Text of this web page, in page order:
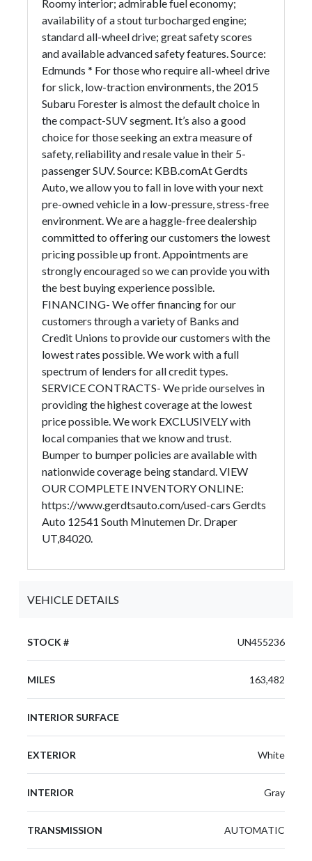
Roomy interior; admirable fuel economy;
availability of a stout turbocharged engine;
standard all-wheel drive; great safety scores
and available advanced safety features. Source:
Edmunds * For those who require all-wheel drive
for slick, low-traction environments, the 2015
Subaru Forester is almost the default choice in
the compact-SUV segment. It’s also a good
choice for those seeking an extra measure of
safety, reliability and resale value in their 5-
passenger SUV. Source: KBB.comAt Gerdts
Auto, we allow you to fall in love with your next
pre-owned vehicle in a low-pressure, stress-free
environment. We are a haggle-free dealership
committed to offering our customers the lowest
pricing possible up front. Appointments are
strongly encouraged so we can provide you with
the best buying experience possible.
FINANCING- We offer financing for our
customers through a variety of Banks and
Credit Unions to provide our customers with the
lowest rates possible. We work with a full
spectrum of lenders for all credit types.
SERVICE CONTRACTS- We pride ourselves in
providing the highest coverage at the lowest
price possible. We work EXCLUSIVELY with
local companies that we know and trust.
Bumper to bumper policies are available with
nationwide coverage being standard. VIEW
OUR COMPLETE INVENTORY ONLINE:
https://www.gerdtsauto.com/used-cars Gerdts
Auto 12541 South Minutemen Dr. Draper
UT,84020.
VEHICLE DETAILS
STOCK # UN455236
MILES 163,482
INTERIOR SURFACE
EXTERIOR White
INTERIOR Gray
TRANSMISSION AUTOMATIC